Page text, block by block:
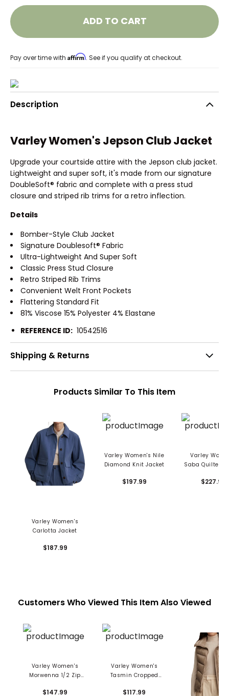
ADD TO CART
Pay over time with Affirm. See if you qualify at checkout.
Description
Varley Women's Jepson Club Jacket
Upgrade your courtside attire with the Jepson club jacket.
Lightweight and super soft, it's made from our signature
DoubleSoft® fabric and complete with a press stud
closure and striped rib trims for a retro inflection.
Details
Bomber-Style Club Jacket
Signature Doublesoft® Fabric
Ultra-Lightweight And Super Soft
Classic Press Stud Closure
Retro Striped Rib Trims
Convenient Welt Front Pockets
Flattering Standard Fit
81% Viscose 15% Polyester 4% Elastane
REFERENCE ID: 10542516
Shipping & Returns
Products Similar To This Item
Varley Women's
Carlotta Jacket
$187.99
Varley Women's Nile
Diamond Knit Jacket
$197.99
Varley
Saba Quilted
$227.99
Customers Who Viewed This Item Also Viewed
Varley Women's
Morwenna 1/2 Zip
$147.99
Varley Women's
Tasmin Cropped
$117.99